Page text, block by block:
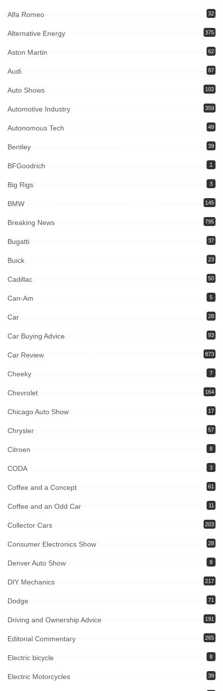
Alfa Romeo 32
Alternative Energy 375
Aston Martin 62
Audi 87
Auto Shows 102
Automotive Industry 359
Autonomous Tech 49
Bentley 39
BFGoodrich 1
Big Rigs 3
BMW 145
Breaking News 795
Bugatti 37
Buick 23
Cadillac 50
Can-Am 5
Car 28
Car Buying Advice 93
Car Review 873
Cheeky 7
Chevrolet 164
Chicago Auto Show 17
Chrysler 57
Citroen 8
CODA 3
Coffee and a Concept 61
Coffee and an Odd Car 11
Collector Cars 203
Consumer Electronics Show 28
Denver Auto Show 8
DIY Mechanics 217
Dodge 71
Driving and Ownership Advice 191
Editorial Commentary 265
Electric bicycle 8
Electric Motorcycles 39